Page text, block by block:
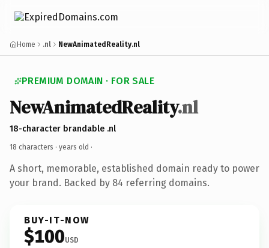
Home .nl NewAnimatedReality.nl
PREMIUM DOMAIN · FOR SALE
NewAnimatedReality.nl
18-character brandable .nl
18 characters · years old ·
A short, memorable, established domain ready to power
your brand. Backed by 84 referring domains.
BUY-IT-NOW
$100USD